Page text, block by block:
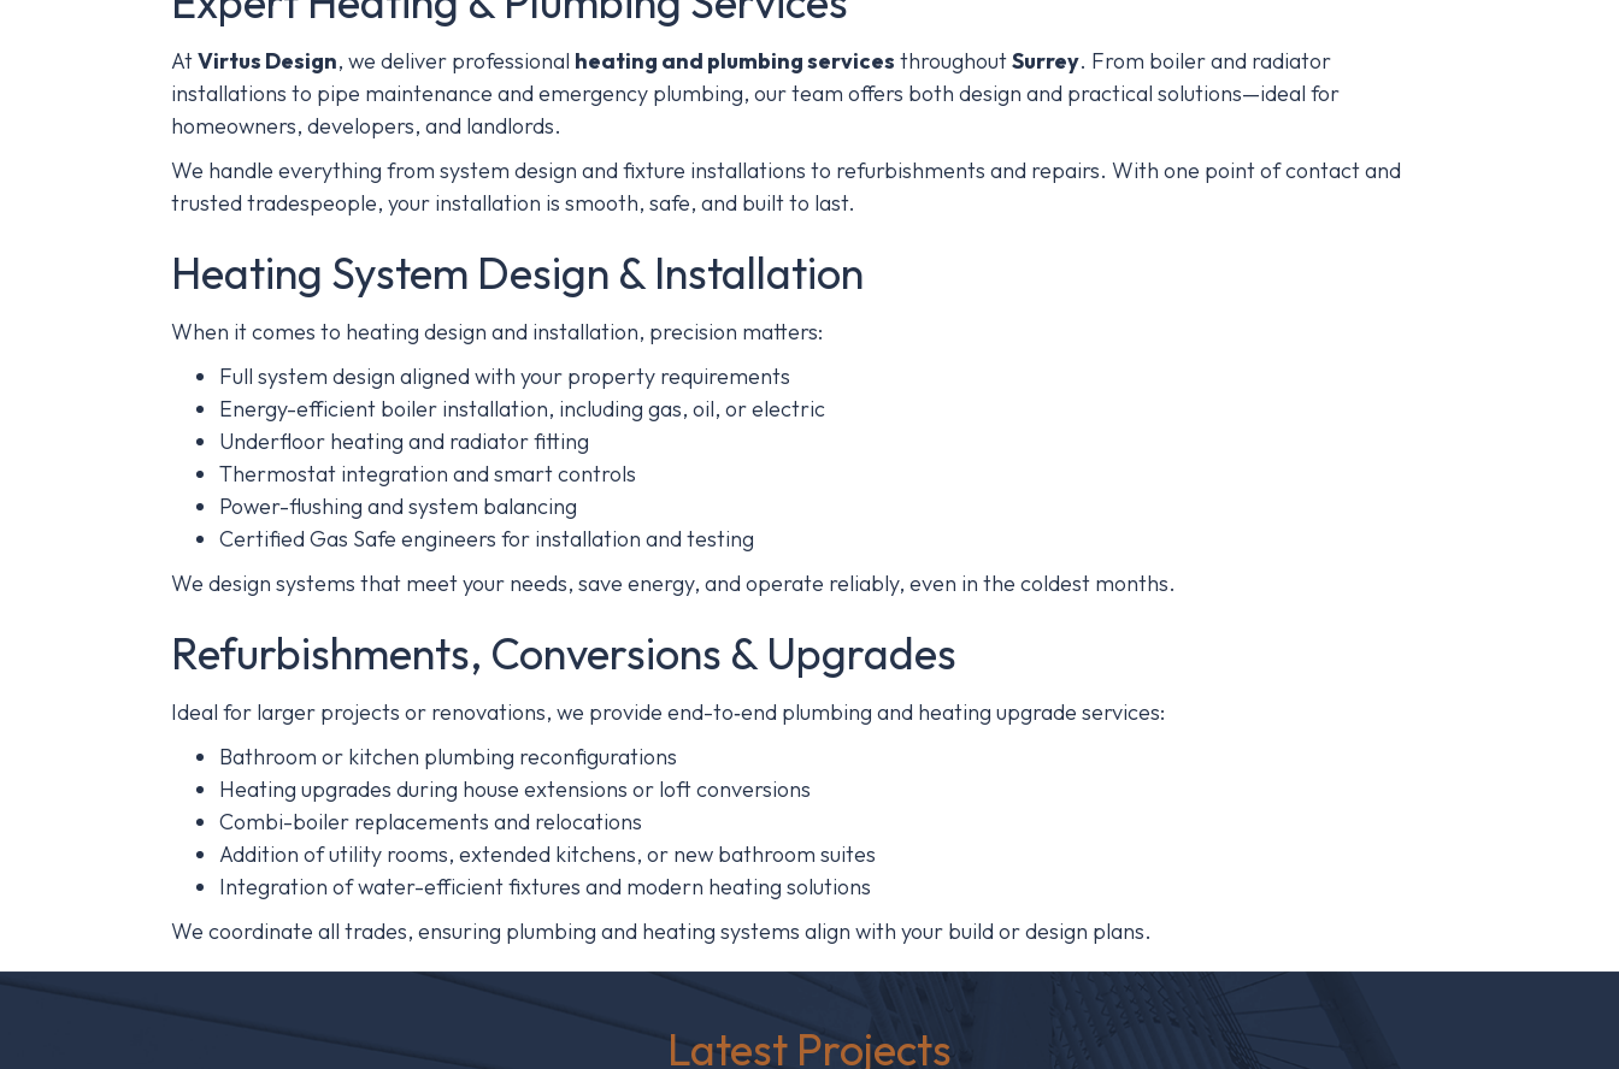
AtVirtus Design, we deliver professional heating and plumbing services throughoutSurrey. From boiler and radiator
installations to pipe maintenance and emergency plumbing, our team offers both design and practical solutions—ideal for
homeowners, developers, and landlords.
We handle everything from system design and fixture installations to refurbishments and repairs. With one point of contact and
trusted tradespeople, your installation is smooth, safe, and built to last.
Heating System Design & Installation
When it comes to heating design and installation, precision matters:
Full system design aligned with your property requirements
Energy-efficient boiler installation, including gas, oil, or electric
Underfloor heating and radiator fitting
Thermostat integration and smart controls
Power-flushing and system balancing
Certified Gas Safe engineers for installation and testing
We design systems that meet your needs, save energy, and operate reliably, even in the coldest months.
Refurbishments, Conversions & Upgrades
Ideal for larger projects or renovations, we provide end-to‑end plumbing and heating upgrade services:
Bathroom or kitchen plumbing reconfigurations
Heating upgrades during house extensions or loft conversions
Combi-boiler replacements and relocations
Addition of utility rooms, extended kitchens, or new bathroom suites
Integration of water-efficient fixtures and modern heating solutions
We coordinate all trades, ensuring plumbing and heating systems align with your build or design plans.
Latest Projects